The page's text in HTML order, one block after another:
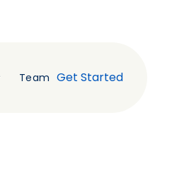
Team Get Started